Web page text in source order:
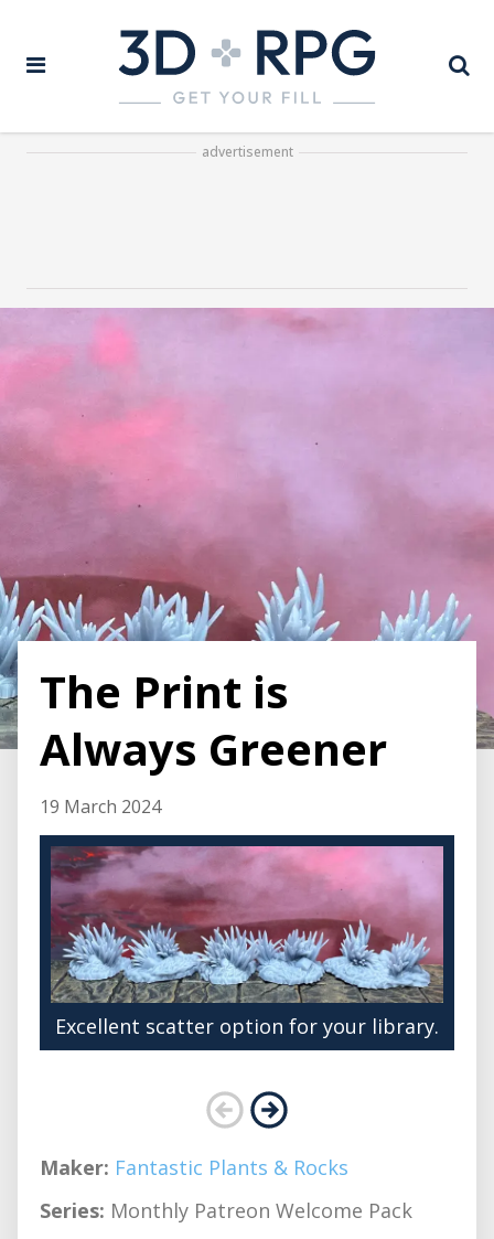
advertisement
The Print is
Always Greener
19 March 2024
Excellent scatter option for your library.
Maker: Fantastic Plants & Rocks
Series: Monthly Patreon Welcome Pack